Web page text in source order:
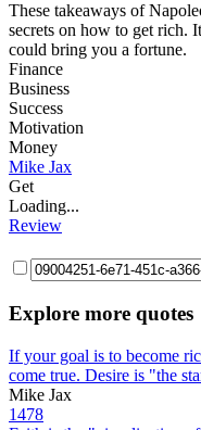
These takeaways of
secrets on how to get rich.
could bring you a fortune.
Finance
Business
Success
Motivation
Money
Mike Jax
Get
Loading...
Review
Explore more quotes
If your goal is to become
come true. Desire is "the
Mike Jax
1478